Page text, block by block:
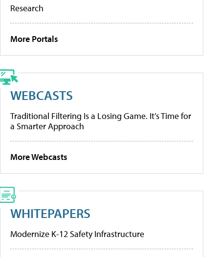
Research
More Portals
WEBCASTS
Traditional Filtering Is a Losing Game. It’s Time for
a Smarter Approach
More Webcasts
WHITEPAPERS
Modernize K-12 Safety Infrastructure